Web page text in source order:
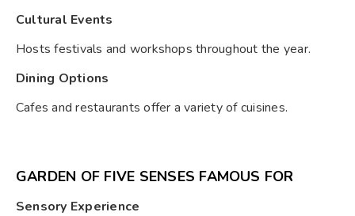
Cultural Events
Hosts festivals and workshops throughout the year.
Dining Options
Cafes and restaurants offer a variety of cuisines.
GARDEN OF FIVE SENSES FAMOUS FOR
Sensory Experience